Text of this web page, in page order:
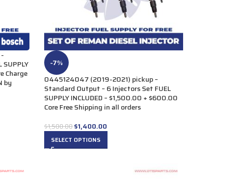
Charge
by
-7%
0445124047 (2019-2021) pickup –
Standard Output – 6 Injectors Set FUEL
SUPPLY INCLUDED – $1,500.00 + $600.00
Core Free Shipping in all orders
$1,500.00$1,400.00
SELECT OPTIONS